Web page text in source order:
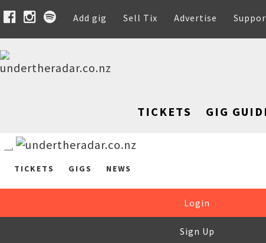
Add gig Sell Tix Advertise
TICKETS GIG
TICKETS GIGS NEWS
Login
Sign Up